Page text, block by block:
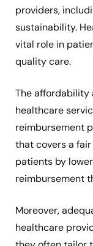
providers,
sustainability.
vital role in
quality care.
The
healthcare
reimbursement
that covers a
patients by
reimbursement
Moreover,
healthcare